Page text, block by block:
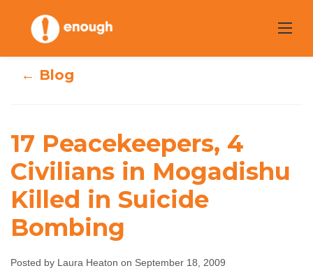
content
17 Peacekeepers,
4 Civilians in
Mogadishu Killed
in Suicide
Bombing
← Blog
17 Peacekeepers, 4
Civilians in Mogadishu
Killed in Suicide
Bombing
Posted by Laura Heaton on September 18, 2009